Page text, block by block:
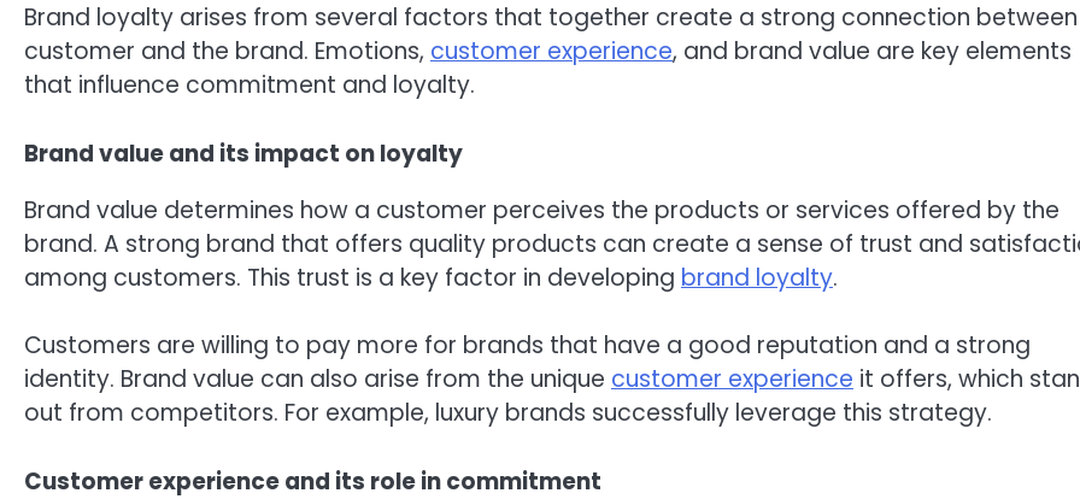
Brand loyalty arises from several factors that together create a strong connection
customer and the brand. Emotions, customer experience, and brand value are key elements
that influence commitment and loyalty.
Brand value and its impact on loyalty
Brand value determines how a customer perceives the products or services offered by the
brand. A strong brand that offers quality products can create a sense of trust and
among customers. This trust is a key factor in developing brand loyalty.
Customers are willing to pay more for brands that have a good reputation and a strong
identity. Brand value can also arise from the unique customer experience it offers, which
out from competitors. For example, luxury brands successfully leverage this strategy.
Customer experience and its role in commitment